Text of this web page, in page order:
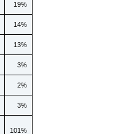
19%
14%
13%
3%
2%
3%
101%